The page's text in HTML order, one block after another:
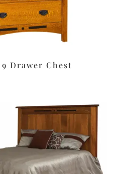
Drawer Chest